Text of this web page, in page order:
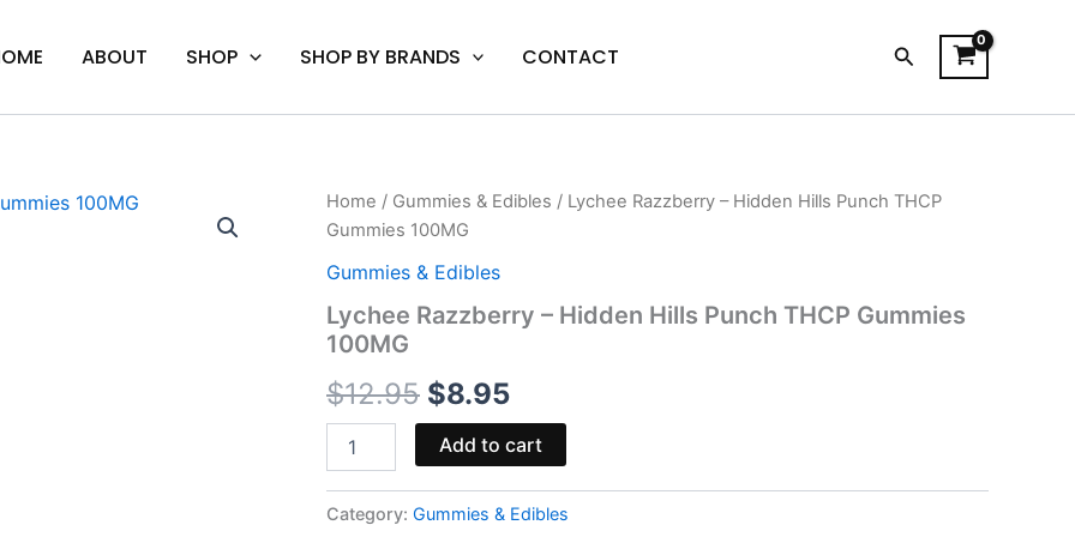
ABOUT SHOP SHOP BY BRANDS CONTACT Search
Home / Gummies & Edibles / Lychee Razzberry – Hidden Hills Punch THCP
Gummies 100MG
Gummies & Edibles
Lychee Razzberry – Hidden Hills Punch THCP Gummies
100MG
$12.95
Original
price
was:
$8.95
Current
is:
Lychee
Razzberry
Hidden
Punch
THCP
100MG
quantity
Add to cart
Category: Gummies & Edibles